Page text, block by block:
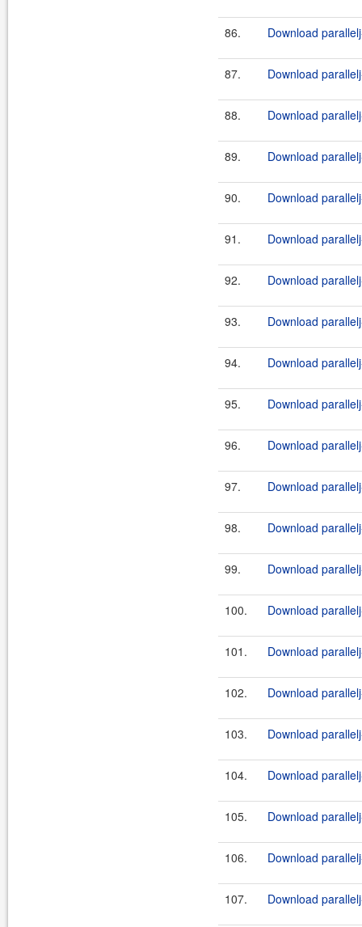
86. Download
87. Download
88. Download
89. Download
90. Download
91. Download
92. Download
93. Download
94. Download
95. Download
96. Download
97. Download
98. Download
99. Download
100. Download
101. Download
102. Download
103. Download
104. Download
105. Download
106. Download
107. Download